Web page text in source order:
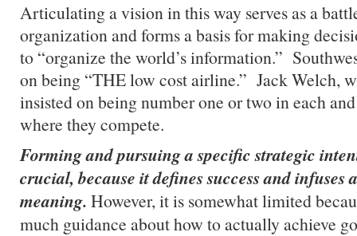
Articulating a vision in this way serves as a
organization and forms a basis for making
to “organize the world’s information.”
on being “THE low cost airline.” Jack Welch,
insisted on being number one or two in each
where they compete.
Forming and pursuing a specific strategic
crucial, because it defines success and
meaning. However, it is somewhat limited
much guidance about how to actually achieve